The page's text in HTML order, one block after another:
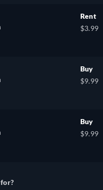
Rent
$3.99
Buy
$9.99
Buy
$9.99